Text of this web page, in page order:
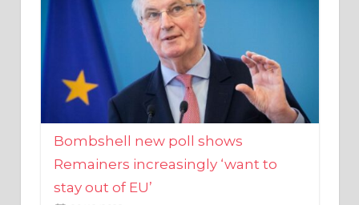
Bombshell new poll shows
Remainers increasingly ‘want to
stay out of EU’
20/12/2023